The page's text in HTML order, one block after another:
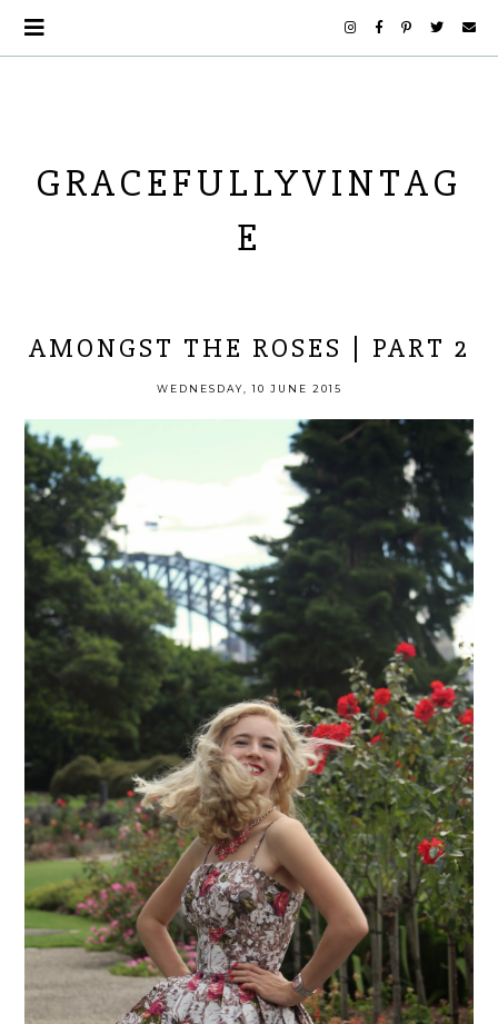
GRACEFULLYVINTAG
E
AMONGST THE ROSES | PART 2
WEDNESDAY, 10 JUNE 2015